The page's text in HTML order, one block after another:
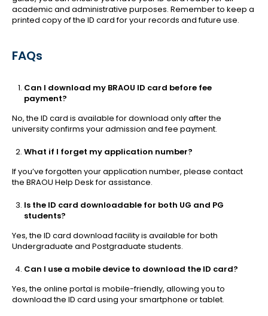
academic and administrative purposes. Remember to keep a
printed copy of the ID card for your records and future use.
FAQs
Can I download my BRAOU ID card before fee
payment?
No, the ID card is available for download only after the
university confirms your admission and fee payment.
What if I forget my application number?
If you’ve forgotten your application number, please contact
the BRAOU Help Desk for assistance.
Is the ID card downloadable for both UG and PG
students?
Yes, the ID card download facility is available for both
Undergraduate and Postgraduate students.
Can I use a mobile device to download the ID card?
Yes, the online portal is mobile-friendly, allowing you to
download the ID card using your smartphone or tablet.